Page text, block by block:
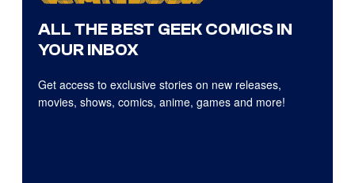
ALL THE BEST GEEK COMICS IN
YOUR INBOX
Get access to exclusive stories on new releases,
movies, shows, comics, anime, games and more!